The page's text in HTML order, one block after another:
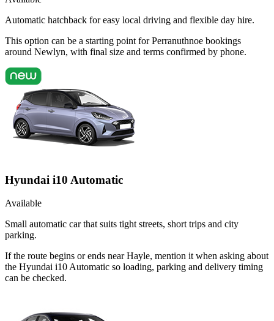
Automatic hatchback for easy local driving and flexible day hire.
This option can be a starting point for Perranuthnoe bookings
around Newlyn, with final size and terms confirmed by phone.
Hyundai i10 Automatic
Available
Small automatic car that suits tight streets, short trips and city
parking.
If the route begins or ends near Hayle, mention it when asking about
the Hyundai i10 Automatic so loading, parking and delivery timing
can be checked.